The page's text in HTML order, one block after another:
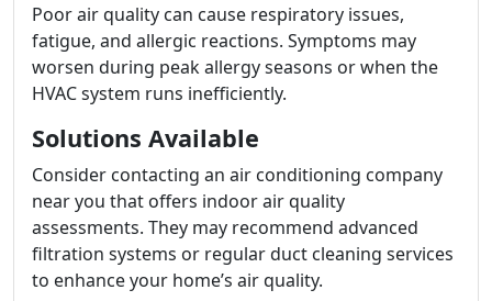
Poor air quality can cause respiratory issues,
fatigue, and allergic reactions. Symptoms may
worsen during peak allergy seasons or when the
HVAC system runs inefficiently.
Solutions Available
Consider contacting an air conditioning company
near you that offers indoor air quality
assessments. They may recommend advanced
filtration systems or regular duct cleaning services
to enhance your home’s air quality.